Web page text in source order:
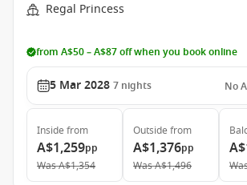
Regal Princess
from A$50 – A$87 off when you book online
5 Mar 2028 7 nights No
Inside from
A$1,259pp
WasA$1,354
Outside from
A$1,376pp
WasA$1,496